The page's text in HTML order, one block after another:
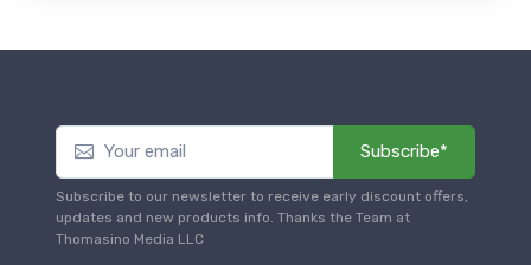
Subscribe*
Subscribe to our newsletter to receive early discount offers,
updates and new products info. Thanks the Team at
Thomasino Media LLC